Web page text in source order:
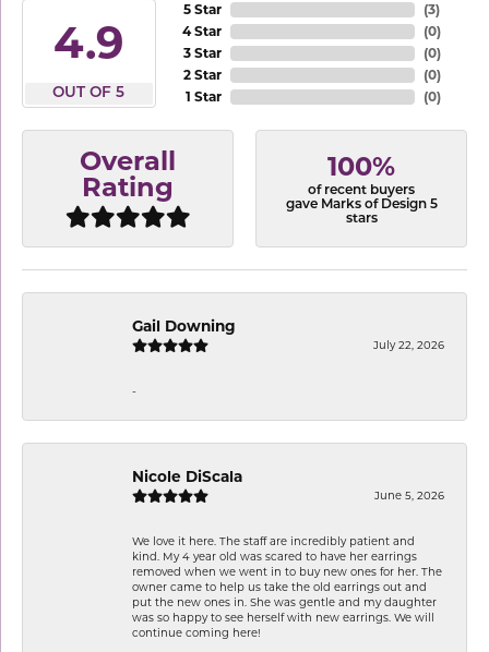
0.8
OUT OF 5
5 Star
4 Star
3 Star
2 Star
1 Star
(1)
(0)
(0)
(0)
(0)
Overall
Rating
100%
of recent buyers
gave Marks of Design 5
stars
Gail Downing
July 22, 2026
-
Nicole DiScala
June 5, 2026
We love it here. The staff are incredibly patient and
kind. My 4 year old was scared to have her earrings
removed when we went in to buy new ones for her. The
owner came to help us take the old earrings out and
put the new ones in. She was gentle and my daughter
was so happy to see herself with new earrings. We will
continue coming here!